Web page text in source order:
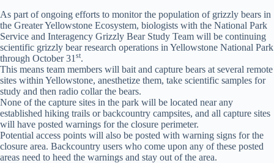
As part of ongoing efforts to monitor the population of grizzly bears in
the Greater Yellowstone Ecosystem, biologists with the National Park
Service and Interagency Grizzly Bear Study Team will be continuing
scientific grizzly bear research operations in Yellowstone National Park
through October 31 st.
This means team members will bait and capture bears at several remote
sites within Yellowstone, anesthetize them, take scientific samples for
study and then radio collar the bears.
None of the capture sites in the park will be located near any
established hiking trails or backcountry campsites, and all capture sites
will have posted warnings for the closure perimeter.
Potential access points will also be posted with warning signs for the
closure area. Backcountry users who come upon any of these posted
areas need to heed the warnings and stay out of the area.